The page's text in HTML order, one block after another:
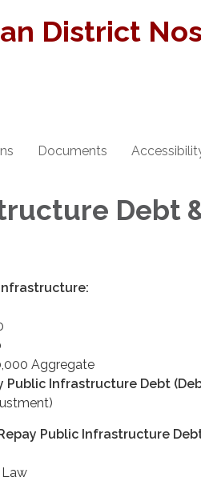
District
Documents
Debt
Aggregate
Public Infrastructure Debt
Public Infrastructure